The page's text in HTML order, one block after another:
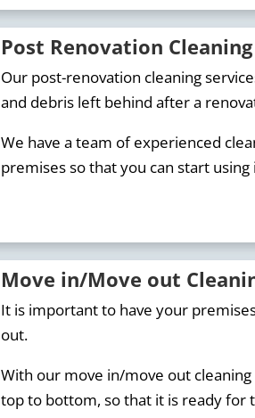
Post Renovation Cleaning
Our post-renovation cleaning
and debris left behind after a
We have a team of experienced
premises so that you can start using
Move in/Move out
It is important to have your
out.
With our move in/move out
top to bottom, so that it is ready for